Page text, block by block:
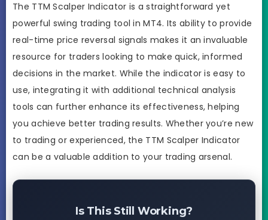
The TTM Scalper Indicator is a straightforward yet
powerful swing trading tool in MT4. Its ability to provide
real-time price reversal signals makes it an invaluable
resource for traders looking to make quick, informed
decisions in the market. While the indicator is easy to
use, integrating it with additional technical analysis
tools can further enhance its effectiveness, helping
you achieve better trading results. Whether you’re new
to trading or experienced, the TTM Scalper Indicator
can be a valuable addition to your trading arsenal.
Is This Still Working?